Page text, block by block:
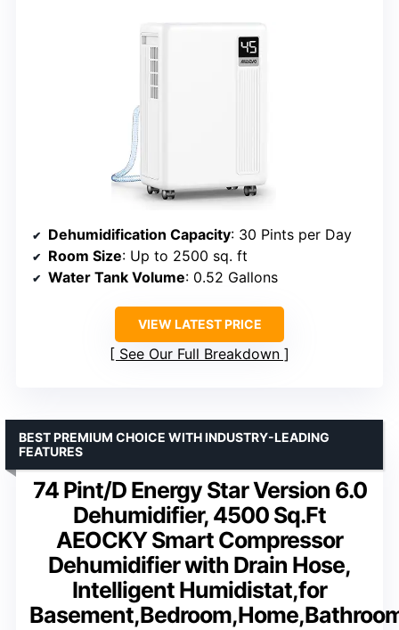
Dehumidification Capacity: 30 Pints per Day
Room Size: Up to 2500 sq. ft
Water Tank Volume: 0.52 Gallons
VIEW LATEST PRICE
See Our Full Breakdown
74 Pint/D Energy Star Version 6.0
Dehumidifier, 4500 Sq.Ft
AEOCKY Smart Compressor
Dehumidifier with Drain Hose,
Intelligent Humidistat,for
BEST PREMIUM CHOICE WITH INDUSTRY-LEADING
FEATURES